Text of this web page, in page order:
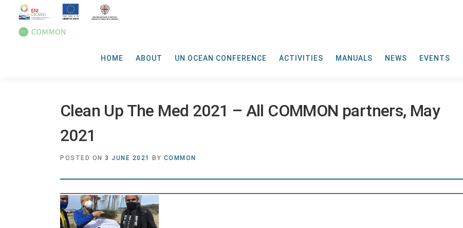
HOME ABOUT UN OCEAN CONFERENCE ACTIVITIES MANUALS NEWS EVENTS
Clean Up The Med 2021 – All COMMON partners, May
2021
POSTED ON 3 JUNE 2021 BY COMMON